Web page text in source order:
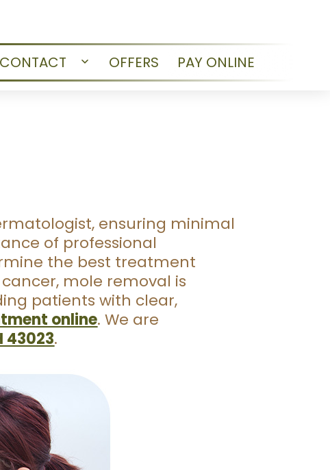
CONTACT
OpenOFFERS PAY ONLINE
ensuring minimal
of professional
the best treatment
mole removal is
patients with clear,
online. We are
43023.